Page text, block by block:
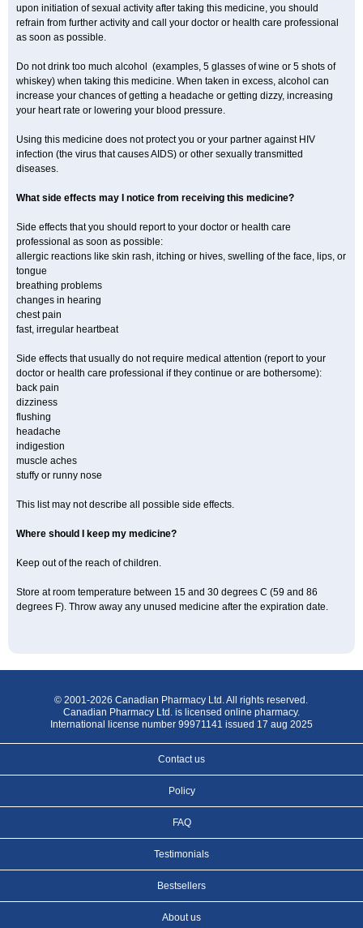
upon initiation of sexual activity after taking this medicine, you should
refrain from further activity and call your doctor or health care professional
as soon as possible.
Do not drink too much alcohol (examples, 5 glasses of wine or 5 shots of
whiskey) when taking this medicine. When taken in excess, alcohol can
increase your chances of getting a headache or getting dizzy, increasing
your heart rate or lowering your blood pressure.
Using this medicine does not protect you or your partner against HIV
infection (the virus that causes AIDS) or other sexually transmitted
diseases.
What side effects may I notice from receiving this medicine?
Side effects that you should report to your doctor or health care
professional as soon as possible:
allergic reactions like skin rash, itching or hives, swelling of the face, lips, or
tongue
breathing problems
changes in hearing
chest pain
fast, irregular heartbeat
Side effects that usually do not require medical attention (report to your
doctor or health care professional if they continue or are bothersome):
back pain
dizziness
flushing
headache
indigestion
muscle aches
stuffy or runny nose
This list may not describe all possible side effects.
Where should I keep my medicine?
Keep out of the reach of children.
Store at room temperature between 15 and 30 degrees C (59 and 86
degrees F). Throw away any unused medicine after the expiration date.
© 2001-2026 Canadian Pharmacy Ltd. All rights reserved.
Canadian Pharmacy Ltd. is licensed online pharmacy.
International license number 99971141 issued 17 aug 2025
Contact us
Policy
FAQ
Testimonials
Bestsellers
About us